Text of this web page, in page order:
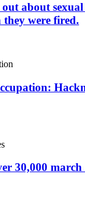
about
were fired.
30,000